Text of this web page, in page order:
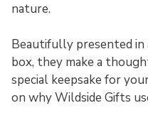
nature.
Beautifully presented
box, they make a
special keepsake for
on why Wildside Gifts